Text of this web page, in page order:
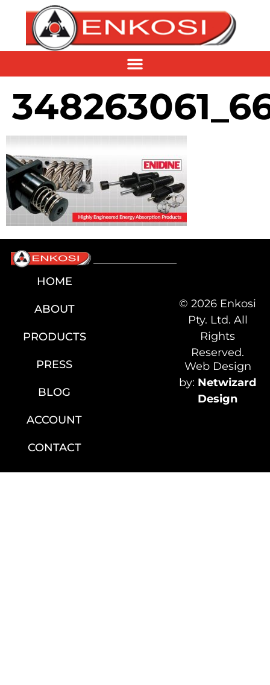
HOME
ABOUT
PRODUCTS
PRESS
BLOG
ACCOUNT
CONTACT
© 2026 Enkosi
Pty. Ltd. All
Rights
Reserved.
Web Design
by: Netwizard
Design